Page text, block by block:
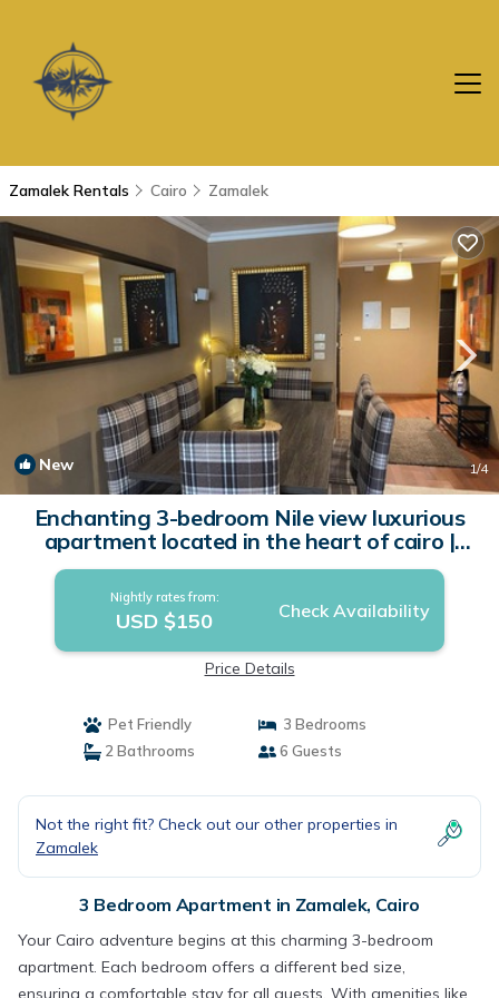
Zamalek Rentals Cairo Zamalek
New 1/4
Enchanting 3-bedroom Nile view luxurious
apartment located in the heart of cairo |
Apartment in Cairo
Nightly rates from:
USD $150 Check Availability
Price Details
Pet Friendly
3 Bedrooms
2 Bathrooms
6 Guests
Not the right fit? Check out our other properties in
Zamalek
3 Bedroom Apartment in Zamalek, Cairo
Your Cairo adventure begins at this charming 3-bedroom
apartment. Each bedroom offers a different bed size,
ensuring a comfortable stay for all guests. With amenities like